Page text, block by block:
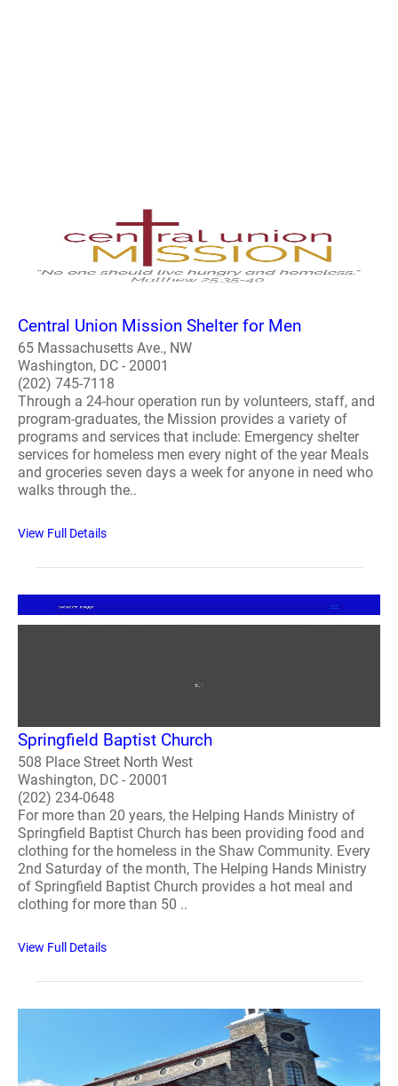
Central Union Mission Shelter for Men
65 Massachusetts Ave., NW
Washington, DC - 20001
(202) 745-7118
Through a 24-hour operation run by volunteers, staff, and
program-graduates, the Mission provides a variety of
programs and services that include: Emergency shelter
services for homeless men every night of the year Meals
and groceries seven days a week for anyone in need who
walks through the..
View Full Details
Springfield Baptist Church
508 Place Street North West
Washington, DC - 20001
(202) 234-0648
For more than 20 years, the Helping Hands Ministry of
Springfield Baptist Church has been providing food and
clothing for the homeless in the Shaw Community. Every
2nd Saturday of the month, The Helping Hands Ministry
of Springfield Baptist Church provides a hot meal and
clothing for more than 50 ..
View Full Details